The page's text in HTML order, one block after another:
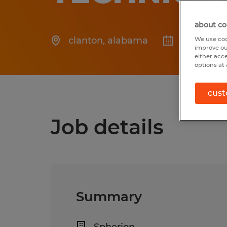
clanton, alabama Posted
Job details
Summary
about
We use
improve
either
options at